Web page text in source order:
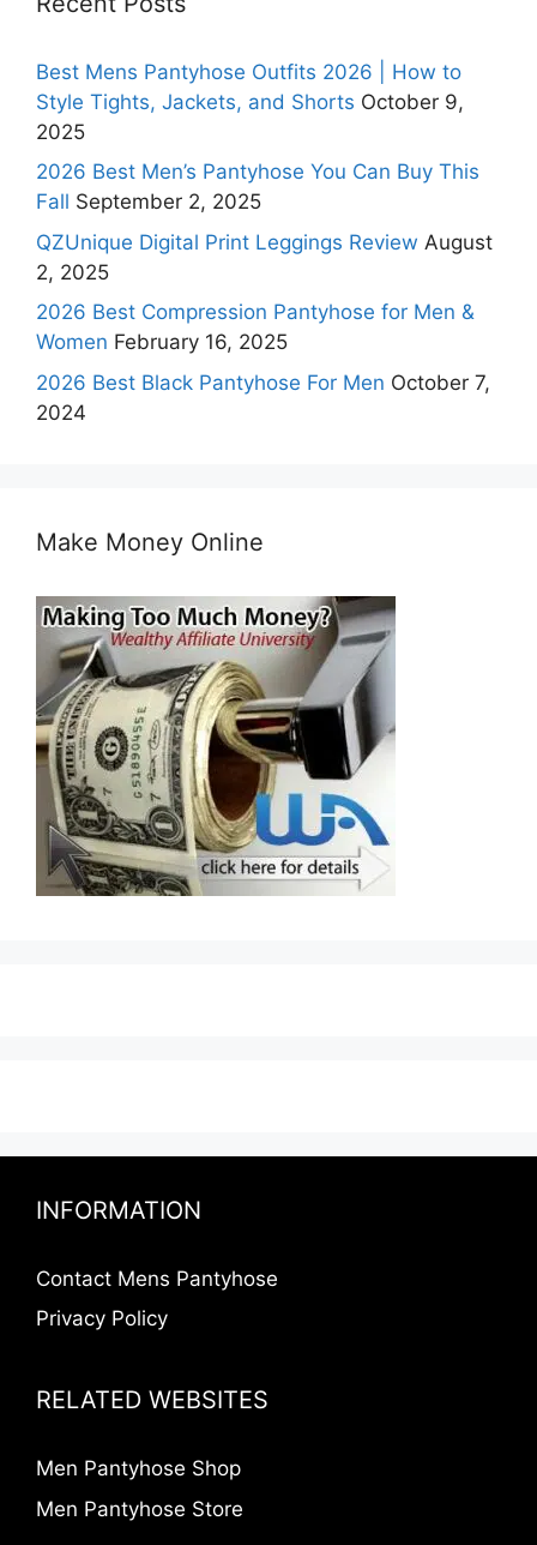
Best Mens Pantyhose Outfits 2026 | How to
Style Tights, Jackets, and Shorts October 9,
2025
2026 Best Men’s Pantyhose You Can Buy This
Fall September 2, 2025
QZUnique Digital Print Leggings Review August
2, 2025
2026 Best Compression Pantyhose for Men &
Women February 16, 2025
2026 Best Black Pantyhose For Men October 7,
2024
Make Money Online
INFORMATION
Contact Mens Pantyhose
Privacy Policy
RELATED WEBSITES
Men Pantyhose Shop
Men Pantyhose Store